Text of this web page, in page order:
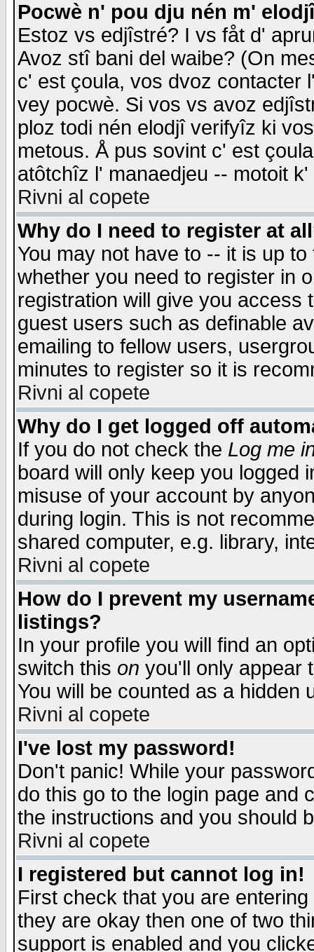
Pocwè n' pou dju nén m'
Estoz vs edjîstré? I vs fåt d'
Avoz stî bani del waibe? (On
c' est çoula, vos dvoz contacter
vey pocwè. Si vos vs avoz
ploz todi nén elodjî verifyîz ki
metous. Å pus sovint c' est
atôtchîz l' manaedjeu -- motoit
Rivni al copete
Why do I need to register at
You may not have to -- it is up
whether you need to register in
registration will give you access
guest users such as definable
emailing to fellow users,
minutes to register so it is
Rivni al copete
Why do I get logged off
If you do not check the Log me
board will only keep you logged
misuse of your account by
during login. This is not
shared computer, e.g. library,
Rivni al copete
How do I prevent my
listings?
In your profile you will find an
switch this on you'll only appear
You will be counted as a hidden
Rivni al copete
I've lost my password!
Don't panic! While your
do this go to the login page and
the instructions and you should
Rivni al copete
I registered but cannot log in!
First check that you are
they are okay then one of two
support is enabled and you